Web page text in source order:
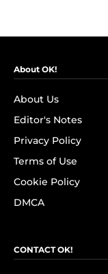
About OK!
About Us
Editor's Notes
Privacy Policy
Terms of Use
Cookie Policy
DMCA
CONTACT OK!